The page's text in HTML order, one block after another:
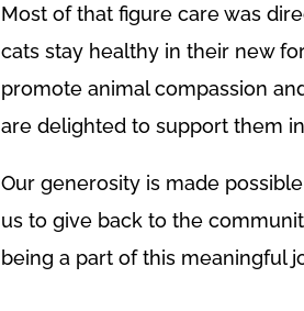
Most of that figure care was
cats stay healthy in their new
promote animal compassion
are delighted to support them
Our generosity is made
us to give back to the
being a part of this meaningful